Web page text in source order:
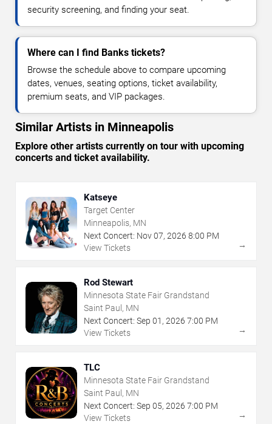
security screening, and finding your seat.
Where can I find Banks tickets?
Browse the schedule above to compare upcoming
dates, venues, seating options, ticket availability,
premium seats, and VIP packages.
Similar Artists in Minneapolis
Explore other artists currently on tour with upcoming
concerts and ticket availability.
Katseye
Target Center
Minneapolis, MN
Next Concert: Nov07, 2026 8:00 PM
View Tickets
→
Rod Stewart
Minnesota State Fair Grandstand
Saint Paul, MN
Next Concert: Sep 01 , 2026 7:00 PM
View Tickets
→
TLC
Minnesota State Fair Grandstand
Saint Paul, MN
Next Concert: Sep 05, 2026 7:00 PM
View Tickets
→